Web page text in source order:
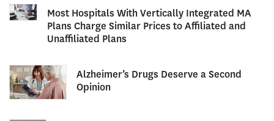
Most Hospitals With Vertically Integrated MA
Plans Charge Similar Prices to Affiliated and
Unaffiliated Plans
Alzheimer’s Drugs Deserve a Second
Opinion